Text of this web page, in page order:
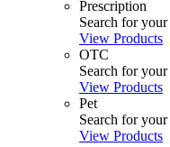
Prescription
Search for your
View Products
OTC
Search for your
View Products
Pet
Search for your
View Products